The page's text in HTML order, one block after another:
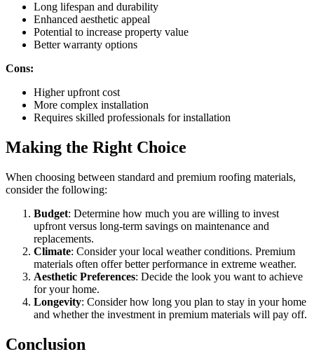
Long lifespan and durability
Enhanced aesthetic appeal
Potential to increase property value
Better warranty options
Cons:
Higher upfront cost
More complex installation
Requires skilled professionals for installation
Making the Right Choice
When choosing between standard and premium roofing materials,
consider the following:
Budget: Determine how much you are willing to invest
upfront versus long-term savings on maintenance and
replacements.
Climate: Consider your local weather conditions. Premium
materials often offer better performance in extreme weather.
Aesthetic Preferences: Decide the look you want to achieve
for your home.
Longevity: Consider how long you plan to stay in your home
and whether the investment in premium materials will pay off.
Conclusion